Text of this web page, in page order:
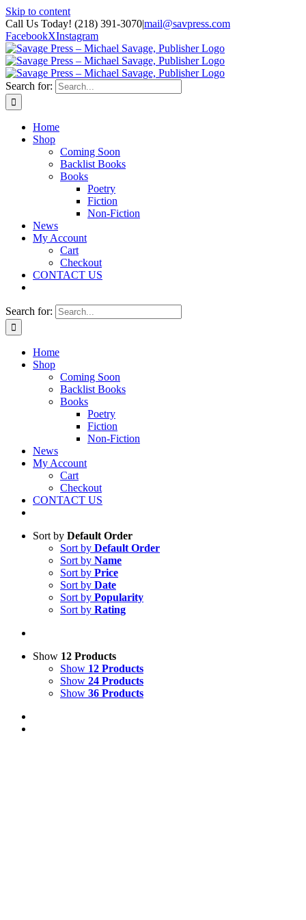
Skip to content
Call Us Today! (218) 391-3070|mail@savpress.com
FacebookXInstagram
Search for:
Home
Shop
Coming Soon
Backlist Books
Books
Poetry
Fiction
Non-Fiction
News
My Account
Cart
Checkout
CONTACT US
Search for:
Home
Shop
Coming Soon
Backlist Books
Books
Poetry
Fiction
Non-Fiction
News
My Account
Cart
Checkout
CONTACT US
Sort by Default Order
Sort by Default Order
Sort by Name
Sort by Price
Sort by Date
Sort by Popularity
Sort by Rating
Show 12 Products
Show 12 Products
Show 24 Products
Show 36 Products